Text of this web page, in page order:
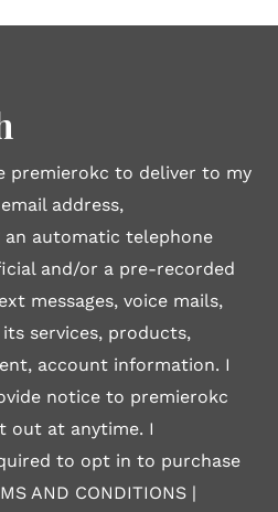
premierokc to deliver to my
address,
automatic telephone
and/or a pre-recorded
messages, voice mails,
services, products,
account information. I
notice to premierokc
out at anytime. I
to opt in to purchase
AND CONDITIONS |